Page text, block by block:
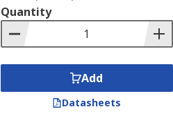
Quantity
Add
Datasheets